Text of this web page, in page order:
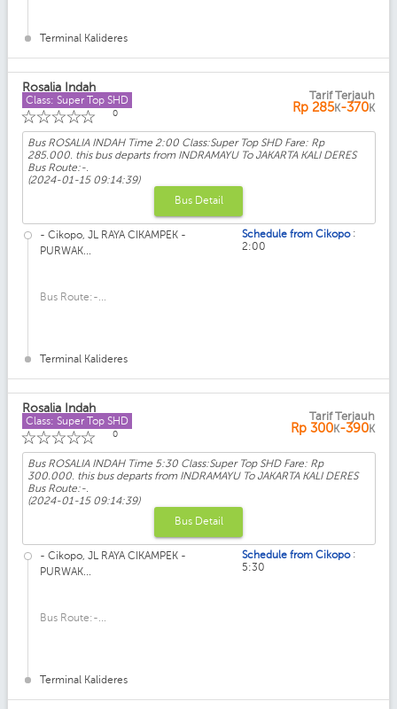
Terminal Kalideres
Rosalia Indah
Class: Super Top SHD
☆
☆
☆
☆
☆ 0
Tarif Terjauh
Rp 285K-370K
Bus ROSALIA INDAH Time 2:00 Class:Super Top SHD Fare: Rp
285.000. this bus departs from INDRAMAYU To JAKARTA KALI DERES
Bus Route:-.
(2024-01-15 09:14:39)
Bus Detail
- Cikopo, JL RAYA CIKAMPEK -
PURWAK...
Bus Route:-...
Terminal Kalideres
Schedule from Cikopo :
2:00
Rosalia Indah
Class: Super Top SHD
☆
☆
☆
☆
☆ 0
Tarif Terjauh
Rp 300K-390K
Bus ROSALIA INDAH Time 5:30 Class:Super Top SHD Fare: Rp
300.000. this bus departs from INDRAMAYU To JAKARTA KALI DERES
Bus Route:-.
(2024-01-15 09:14:39)
Bus Detail
- Cikopo, JL RAYA CIKAMPEK -
PURWAK...
Bus Route:-...
Terminal Kalideres
Schedule from Cikopo :
5:30